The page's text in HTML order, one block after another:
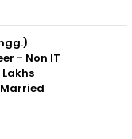
- Non IT
Lakhs